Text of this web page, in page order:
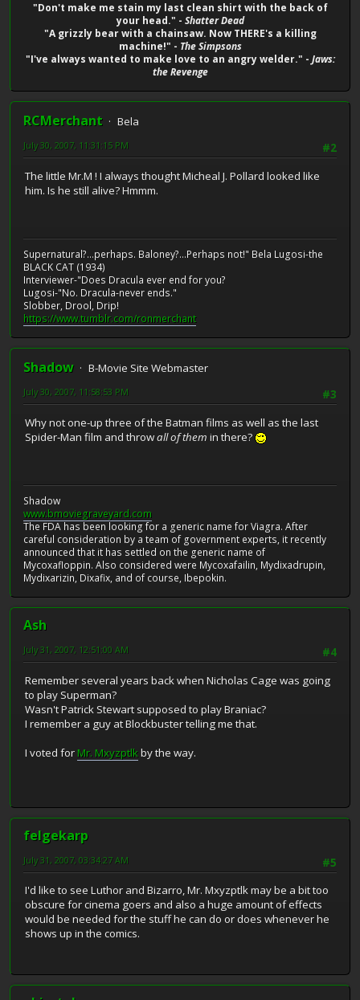
"Don't make me stain my last clean shirt with the back of
your head." - Shatter Dead
"A grizzly bear with a chainsaw. Now THERE's a killing
machine!" - The Simpsons
"I've always wanted to make love to an angry welder." -Jaws:
the Revenge
RCMerchant
Bela
#2
July 30, 2007, 11:31:15 PM
The little Mr.M ! I always thought Micheal J. Pollard looked like
him. Is he still alive? Hmmm.
Supernatural?...perhaps. Baloney?...Perhaps not!" Bela Lugosi-the
BLACK CAT (1934)
Interviewer-"Does Dracula ever end for you?
Lugosi-"No. Dracula-never ends."
Slobber, Drool, Drip!
https://www.tumblr.com/ronmerchant
Shadow
B-Movie Site Webmaster
#3
July 30, 2007, 11:58:53 PM
Why not one-up three of the Batman films as well as the last
Spider-Man film and throwall of them in there?
Shadow
www.bmoviegraveyard.com
The FDA has been looking for a generic name for Viagra. After
careful consideration by a team of government experts, it recently
announced that it has settled on the generic name of
Mycoxafloppin. Also considered were Mycoxafailin, Mydixadrupin,
Mydixarizin, Dixafix, and of course, Ibepokin.
Ash
#4
July 31, 2007, 12:51:00 AM
Remember several years back when Nicholas Cage was going
to play Superman?
Wasn't Patrick Stewart supposed to play Braniac?
I remember a guy at Blockbuster telling me that.
I voted for Mr. Mxyzptlkby the way.
felgekarp
#5
July 31, 2007, 03:34:27 AM
I'd like to see Luthor and Bizarro, Mr. Mxyzptlk may be a bit too
obscure for cinema goers and also a huge amount of effects
would be needed for the stuff he can do or does whenever he
shows up in the comics.